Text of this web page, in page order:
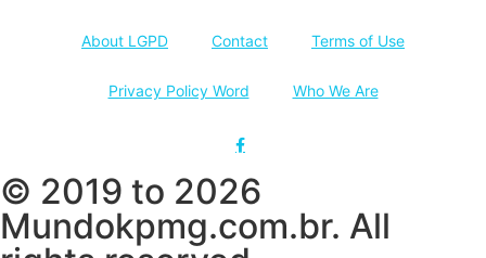
About LGPD Contact Terms of Use
Privacy Policy Word Who We Are
© 2019 to 2026
Mundokpmg.com.br. All